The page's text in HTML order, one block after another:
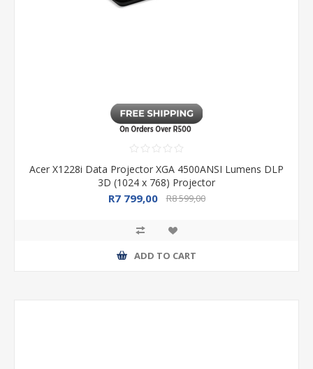
Acer X1228i Data Projector XGA 4500ANSI Lumens DLP
3D (1024 x 768) Projector
R7 799,00 R8 599,00
ADD TO CART